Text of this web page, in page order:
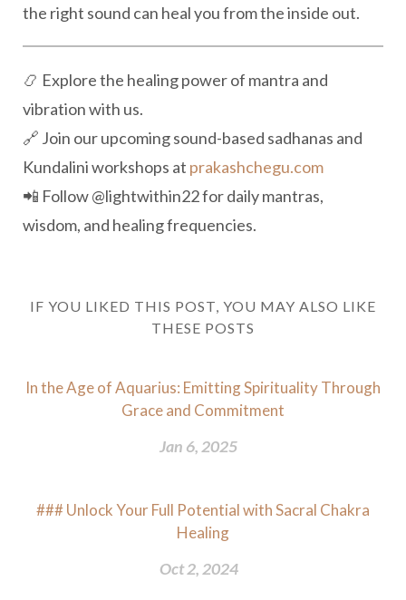
the right sound can heal you from the inside out.
📿 Explore the healing power of mantra and
vibration with us.
🔗 Join our upcoming sound-based sadhanas and
Kundalini workshops at prakashchegu.com
📲 Follow@lightwithin22 for daily mantras,
wisdom, and healing frequencies.
IF YOU LIKED THIS POST, YOU MAY ALSO LIKE
THESE POSTS
In the Age of Aquarius: Emitting Spirituality Through
Grace and Commitment
Jan 6, 2025
### Unlock Your Full Potential with Sacral Chakra
Healing
Oct 2, 2024